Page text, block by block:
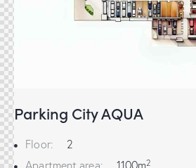
Parking City AQUA
Floor:
2
2